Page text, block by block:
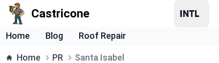
Castricone
Home Blog Roof Repair
Home PR Santa Isabel